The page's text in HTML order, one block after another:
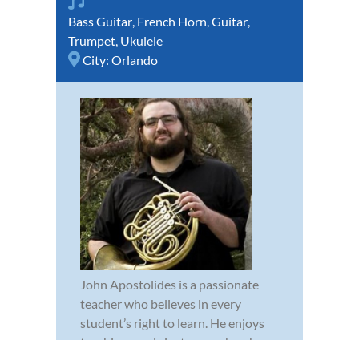
Bass Guitar, French Horn,Guitar,
Trumpet, Ukulele
City: Orlando
John Apostolides is a passionate
teacher who believes in every
student’s right to learn. He enjoys